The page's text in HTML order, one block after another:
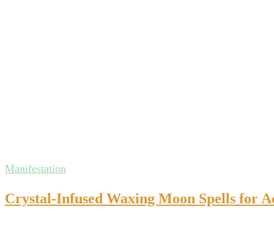
Manifestation
Crystal-Infused Waxing Moon Spells for